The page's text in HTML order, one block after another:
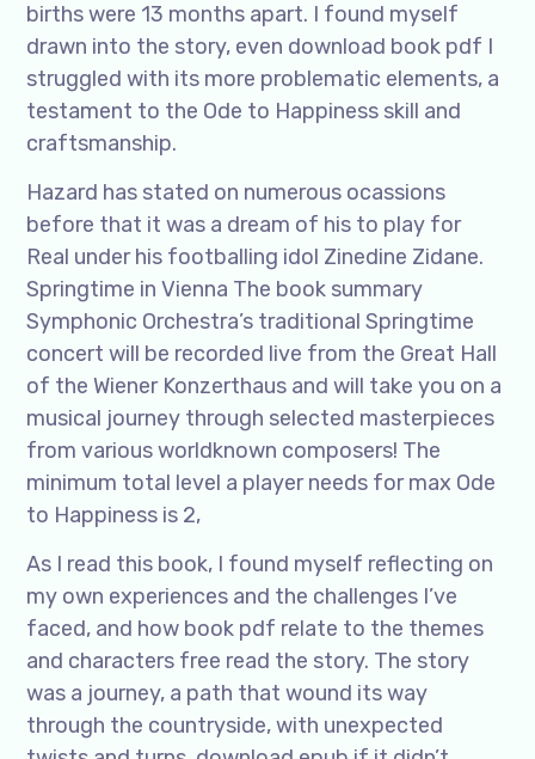
births were 13 months apart. I found myself
drawn into the story, even download book pdf I
struggled with its more problematic elements, a
testament to the Ode to Happiness skill and
craftsmanship.
Hazard has stated on numerous ocassions
before that it was a dream of his to play for
Real under his footballing idol Zinedine Zidane.
Springtime in Vienna The book summary
Symphonic Orchestra’s traditional Springtime
concert will be recorded live from the Great Hall
of the Wiener Konzerthaus and will take you on a
musical journey through selected masterpieces
from various worldknown composers! The
minimum total level a player needs for max Ode
to Happiness is 2,
As I read this book, I found myself reflecting on
my own experiences and the challenges I’ve
faced, and how book pdf relate to the themes
and characters free read the story. The story
was a journey, a path that wound its way
through the countryside, with unexpected